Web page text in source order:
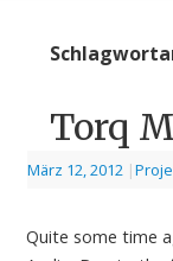
Torq
März 12, 2012 |
Quite some time